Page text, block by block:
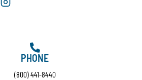
PHONE
(800) 441-8440